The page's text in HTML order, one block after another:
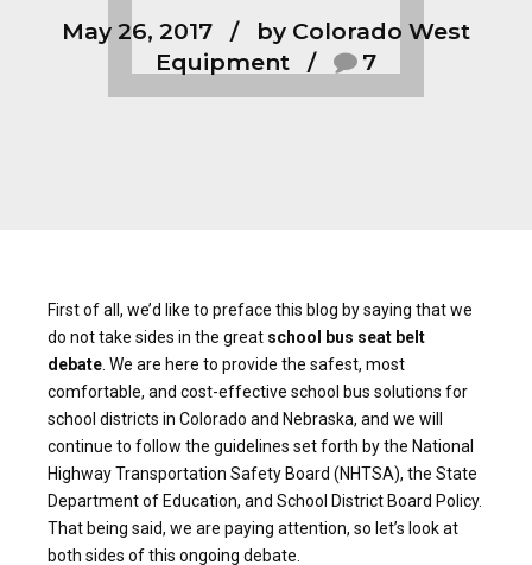
May 26, 2017
by Colorado West
Equipment
7
First of all, we’d like to preface this blog by saying that we
do not take sides in the great school bus seat belt
debate . We are here to provide the safest, most
comfortable, and cost-effective school bus solutions for
school districts in Colorado and Nebraska, and we will
continue to follow the guidelines set forth by the National
Highway Transportation Safety Board (NHTSA), the State
Department of Education, and School District Board Policy.
That being said, we are paying attention, so let’s look at
both sides of this ongoing debate.